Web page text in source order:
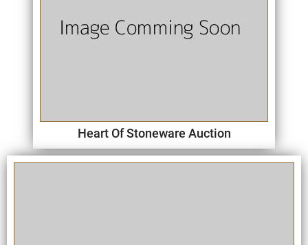
Heart Of Stoneware Auction